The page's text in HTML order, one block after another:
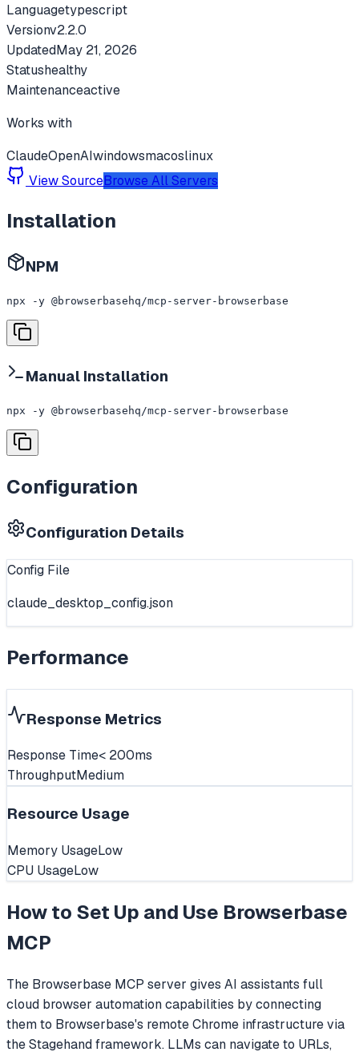
Languagetypescript
Versionv2.2.0
UpdatedMay 21, 2026
Statushealthy
Maintenanceactive
Works with
ClaudeOpenAIwindowsmacoslinux
View SourceBrowse All Servers
Installation
NPM
npx -y @browserbasehq/mcp-server-browserbase
Manual Installation
npx -y @browserbasehq/mcp-server-browserbase
Configuration
Configuration Details
Config File
claude_desktop_config.json
Performance
Response Metrics
Response Time< 200ms
ThroughputMedium
Resource Usage
Memory UsageLow
CPU UsageLow
How to Set Up and Use Browserbase
MCP
The Browserbase MCP server gives AI assistants full
cloud browser automation capabilities by connecting
them to Browserbase's remote Chrome infrastructure via
the Stagehand framework. LLMs can navigate to URLs,